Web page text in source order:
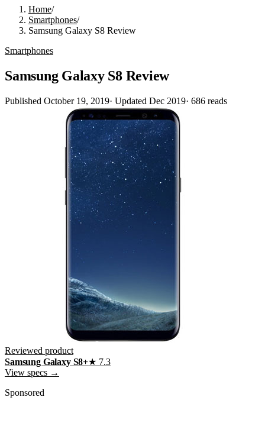
Home/
Smartphones/
Samsung Galaxy S8 Review
Smartphones
Samsung Galaxy S8 Review
Published October 19, 2019· Updated Dec 2019· 686 reads
Reviewed product
Samsung Galaxy S8+★ 7.3
View specs →
Sponsored